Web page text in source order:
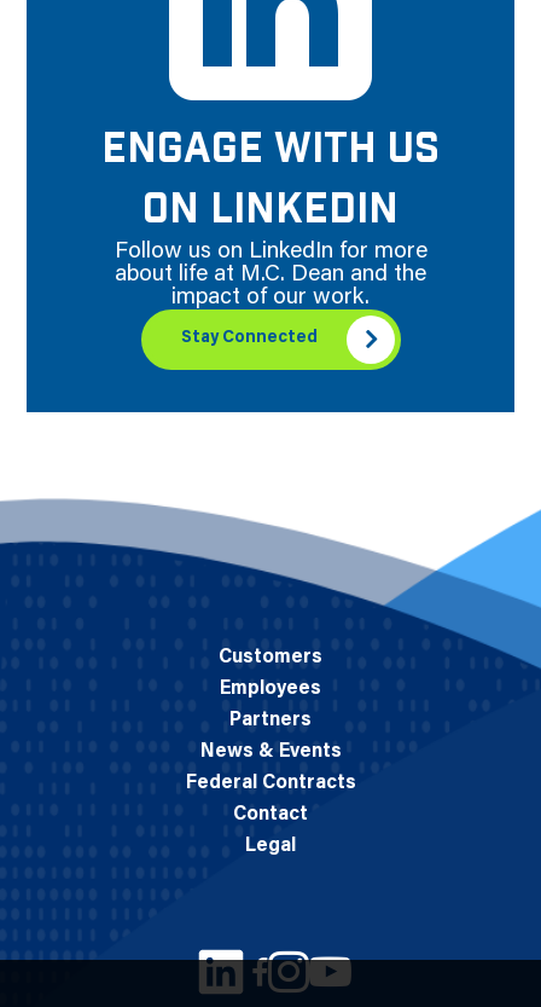
ENGAGE WITH US
ON LINKEDIN
Follow us on LinkedIn for more
about life at M.C. Dean and the
impact of our work.
Stay Connected
Customers
Employees
Partners
News & Events
Federal Contracts
Contact
Legal